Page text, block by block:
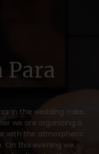
Para
in the wedding cake..
we are organizing a
with the atmospheric
On this evening we